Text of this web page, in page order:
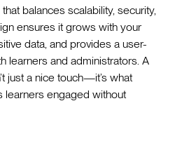
balances scalability, security,
ensures it grows with your
data, and provides a user-
learners and administrators. A
just a nice touch—it’s what
learners engaged without